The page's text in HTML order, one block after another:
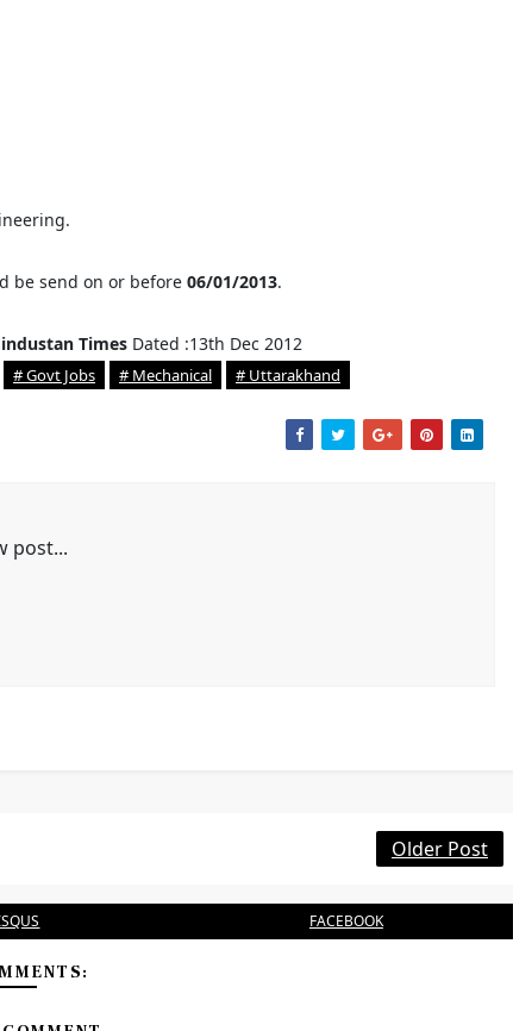
be send on or before 06/01/2013.
Times Dated :13th Dec 2012
# Govt Jobs # Mechanical # Uttarakhand
post...
Older Post
FACEBOOK